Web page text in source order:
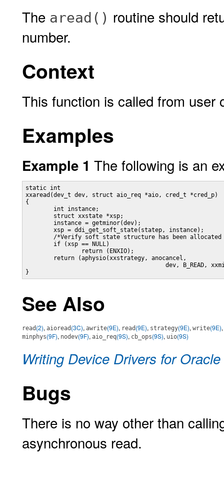
The aread() routine should
number.
Context
This function is called from user
Examples
Example 1 The following is an
static int
xxaread(dev_t dev, struct aio_req *aio, cred_t *cred_p)
{
}
See Also
read (2), aioread (3C), awrite(9E), read (9E), strategy(9E), write(9E),
minphys(9F), nodev(9F), aio_req(9S), cb_ops(9S), uio(9S)
Writing Device Drivers for
Bugs
There is no way other than
asynchronous read.